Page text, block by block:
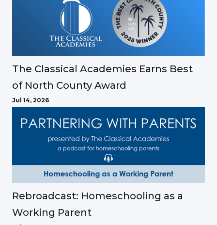
The Classical Academies Earns Best
of North County Award
Jul 14, 2026
Rebroadcast: Homeschooling as a
Working Parent